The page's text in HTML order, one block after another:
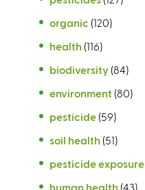
organic (120)
health (116)
biodiversity (84)
environment (80)
pesticide (59)
soil health (51)
pesticide exposure
human health (43)